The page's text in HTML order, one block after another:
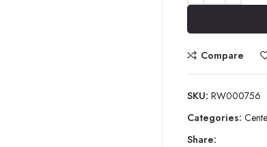
Compare
SKU: RW000756
Categories:
Share: